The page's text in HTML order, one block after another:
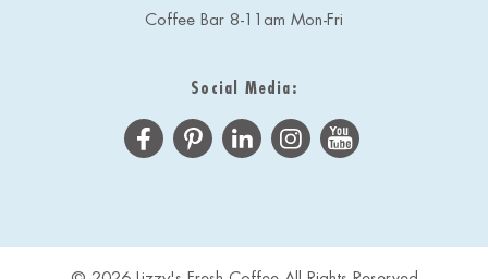
Coffee Bar 8-11am Mon-Fri
Social Media: